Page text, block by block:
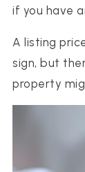
if you have
A listing
sign, but
property